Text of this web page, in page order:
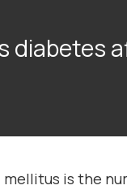
diabetes
is the